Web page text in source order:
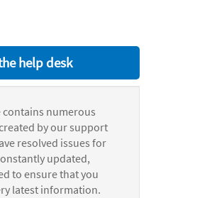
help desk
contains numerous
by our support
resolved issues for
updated,
to ensure that you
latest information.